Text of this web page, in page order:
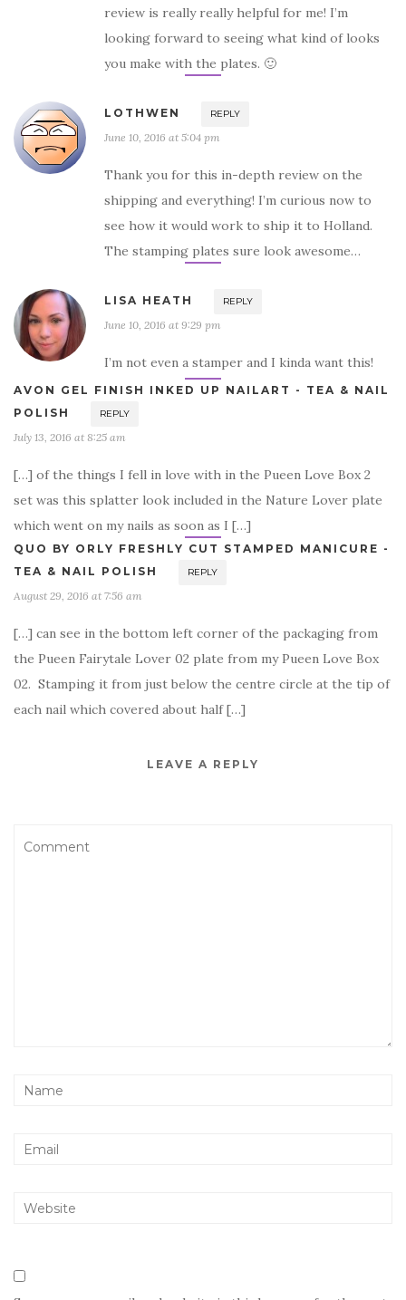
review is really really helpful for me! I’m
looking forward to seeing what kind of looks
you make with the plates. 🙂
LOTHWEN REPLY
June 10, 2016 at 5:04 pm
Thank you for this in-depth review on the
shipping and everything! I’m curious now to
see how it would work to ship it to Holland.
The stamping plates sure look awesome…
LISA HEATH REPLY
June 10, 2016 at 9:29 pm
I’m not even a stamper and I kinda want this!
AVON GEL FINISH INKED UP NAILART - TEA & NAIL
POLISH
REPLY
July 13, 2016 at 8:25 am
[…] of the things I fell in love with in the Pueen Love Box 2
set was this splatter look included in the Nature Lover plate
which went on my nails as soon as I […]
QUO BY ORLY FRESHLY CUT STAMPED MANICURE -
TEA & NAIL POLISH
REPLY
August 29, 2016 at 7:56 am
[…] can see in the bottom left corner of the packaging from
the Pueen Fairytale Lover 02 plate from my Pueen Love Box
02. Stamping it from just below the centre circle at the tip of
each nail which covered about half […]
LEAVE A REPLY